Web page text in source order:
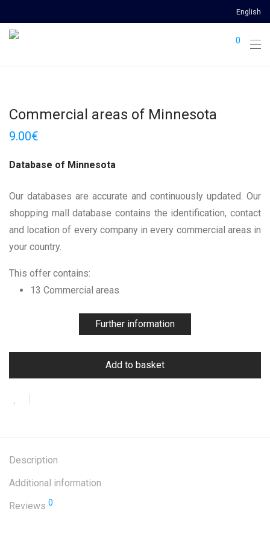
English
0
Commercial areas of Minnesota
9.00€
Database of Minnesota
Our databases are accurate and continuously updated. Our
shopping mall database contains the identification, contact
and location of every company in every commercial areas in
your country.
This offer contains:
13 Commercial areas
Further information
Add to basket
Description
Additional information
Reviews 0